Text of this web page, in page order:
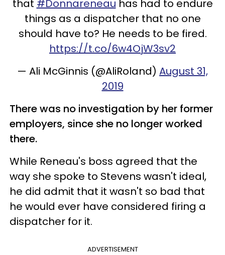
that #Donnareneau has had to endure
things as a dispatcher that no one
should have to? He needs to be fired.
https://t.co/6w4OjW3sv2
— Ali McGinnis (@AliRoland) August 31,
2019
There was no investigation by her former
employers, since she no longer worked
there.
While Reneau's boss agreed that the
way she spoke to Stevens wasn't ideal,
he did admit that it wasn't so bad that
he would ever have considered firing a
dispatcher for it.
ADVERTISEMENT